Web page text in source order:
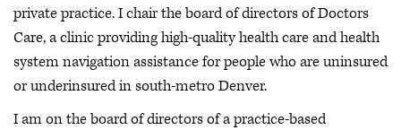
private practice. I chair the board of directors of Doctors
Care, a clinic providing high-quality health care and health
system navigation assistance for people who are uninsured
or underinsured in south-metro Denver.
I am on the board of directors of a practice-based